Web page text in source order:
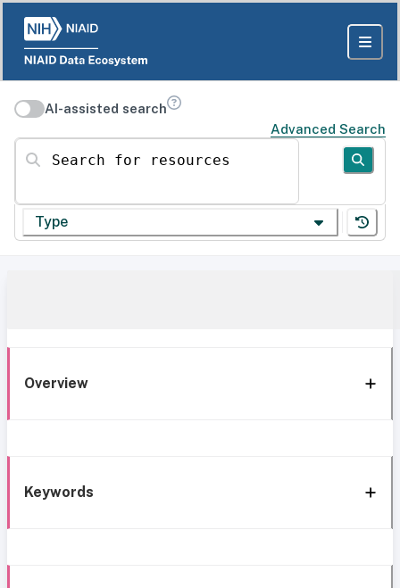
AI-assisted search
Advanced Search
Search for resources
Type
Overview
Keywords